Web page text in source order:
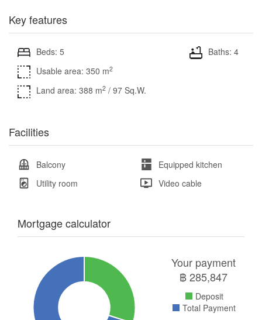
Key features
Beds: 5
Baths: 4
Usable area: 350 m2
Land area: 388 m2 / 97 Sq.W.
Facilities
Balcony
Equipped kitchen
Utility room
Video cable
Mortgage calculator
Your payment
฿285,847
Deposit
Total Payment